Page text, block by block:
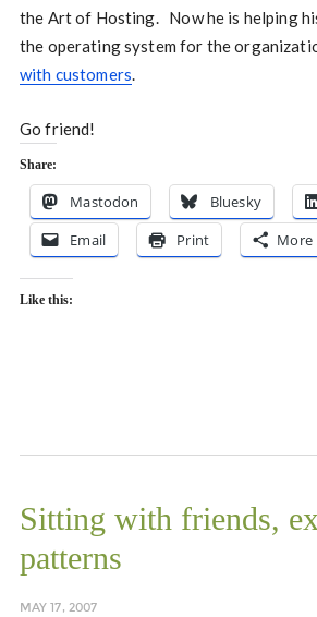
the Art of Hosting. Now he is helping
the operating system for the
with customers.
Go friend!
Share:
Mastodon Bluesky
Email
Print More
Like this:
Sitting with friends,
patterns
MAY 17, 2007